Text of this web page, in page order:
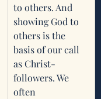
to others. And
showing God to
others is the
basis of our call
as Christ-
followers. We
often